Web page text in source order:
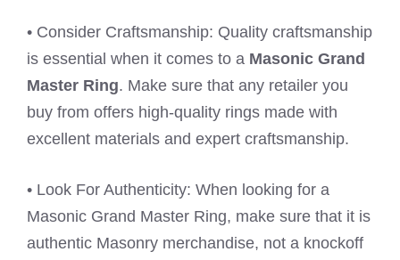
• Consider Craftsmanship: Quality craftsmanship
is essential when it comes to a Masonic Grand
Master Ring. Make sure that any retailer you
buy from offers high-quality rings made with
excellent materials and expert craftsmanship.
• Look For Authenticity: When looking for a
Masonic Grand Master Ring, make sure that it is
authentic Masonry merchandise, not a knockoff